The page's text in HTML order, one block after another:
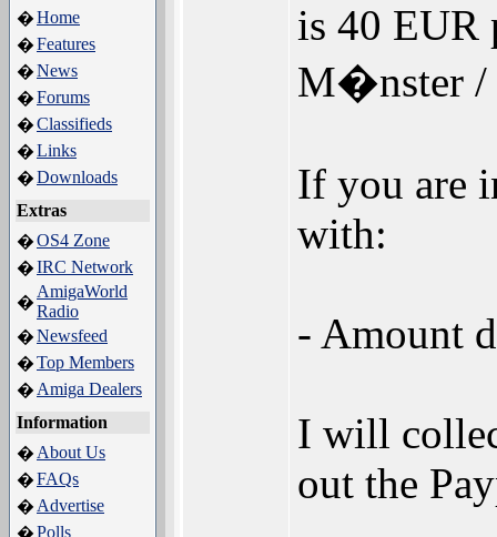
�Home
�Features
�News
�Forums
�Classifieds
�Links
�Downloads
Extras
�OS4 Zone
�IRC Network
�
AmigaWorld
Radio
�Newsfeed
�Top Members
� Amiga Dealers
Information
� About Us
�FAQs
� Advertise
�Polls
is 40
M�nster /
If you are
with:
- Amount
I will
out the